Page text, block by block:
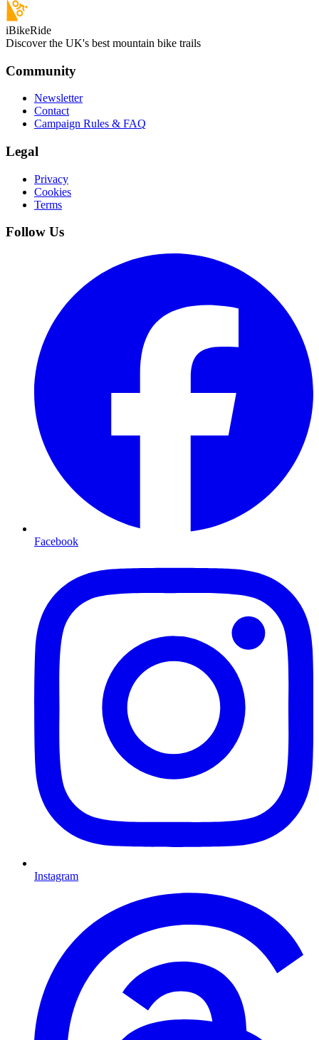
iBikeRide
Discover the UK's best mountain bike trails
Community
Newsletter
Contact
Campaign Rules & FAQ
Legal
Privacy
Cookies
Terms
Follow Us
Facebook
Instagram